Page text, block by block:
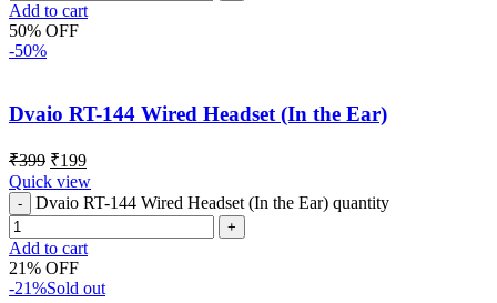
Add to cart
50% OFF
-50%
Dvaio RT-144 Wired Headset (In the Ear)
₹399 ₹199
Quick view
Dvaio RT-144 Wired Headset (In the Ear) quantity
Add to cart
21% OFF
-21%Sold out